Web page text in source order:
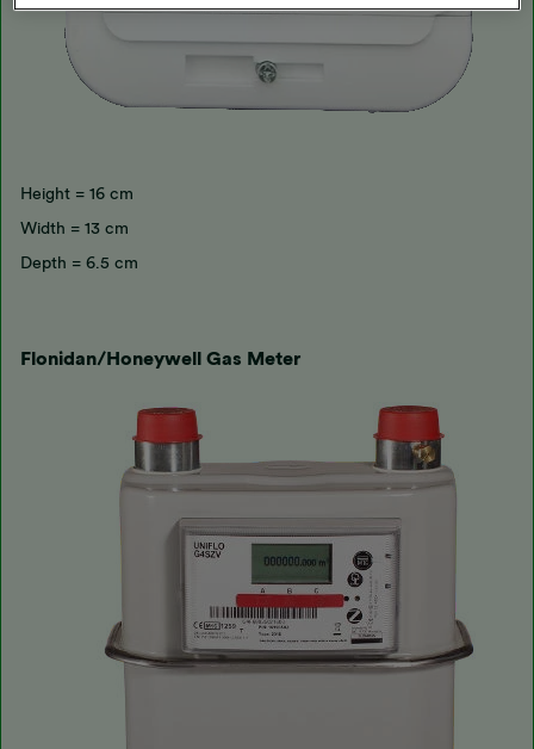
Height = 16 cm
Width = 13 cm
Depth = 6.5 cm
Flonidan/Honeywell Gas Meter